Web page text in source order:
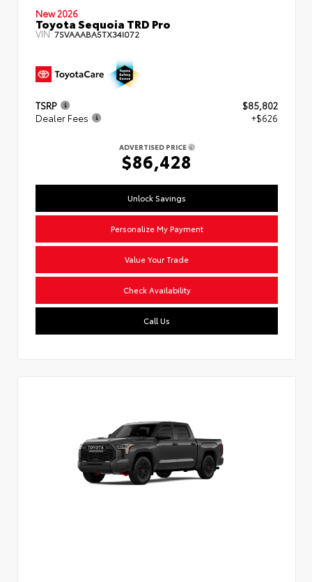
New 2026
Toyota Sequoia TRD Pro
VIN:7SVAAABA5TX34I072
TSRP
$85,802
Dealer Fees
+$626
ADVERTISED PRICE
$86,428
Unlock Savings
Personalize My Payment
Value Your Trade
Check Availability
Call Us